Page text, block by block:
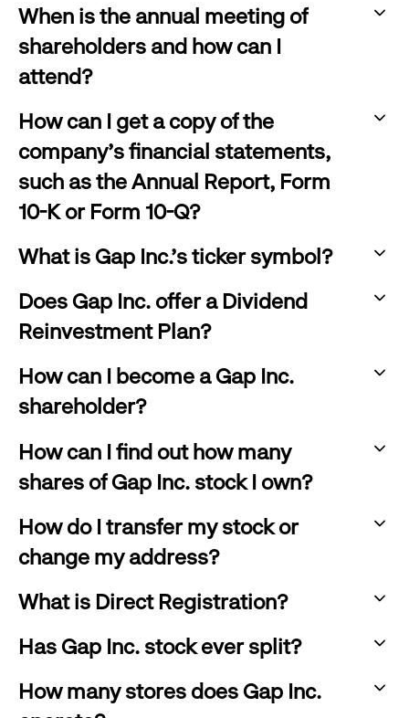
expand
click
to
expand
When is the annual meeting of
shareholders and how can I
attend?
click
to
expand
How can I get a copy of the
company's financial statements,
such as the Annual Report, Form
10-K or Form 10-Q?
click
to
expand
What is Gap Inc.'s ticker symbol?
click
to
expand
Does Gap Inc. offer a Dividend
Reinvestment Plan?
click
to
expand
How can I become a Gap Inc.
shareholder?
click
to
expand
How can I find out how many
shares of Gap Inc. stock I own?
click
to
expand
How do I transfer my stock or
change my address?
click
to
expand
What is Direct Registration?
click
to
Has Gap Inc. stock ever split?
click
How many stores does Gap Inc.